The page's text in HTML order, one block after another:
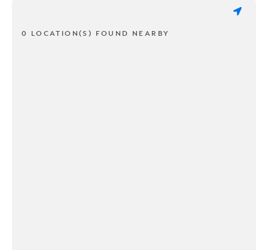
0 LOCATION(S) FOUND NEARBY